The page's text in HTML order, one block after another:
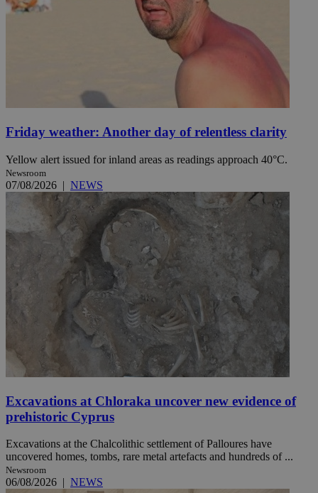
Friday weather: Another day of relentless clarity
Yellow alert issued for inland areas as readings approach 40°C.
Newsroom
07/08/2026 | NEWS
Excavations at Chloraka uncover new evidence of
prehistoric Cyprus
Excavations at the Chalcolithic settlement of Palloures have
uncovered homes, tombs, rare metal artefacts and hundreds of ...
Newsroom
06/08/2026 | NEWS